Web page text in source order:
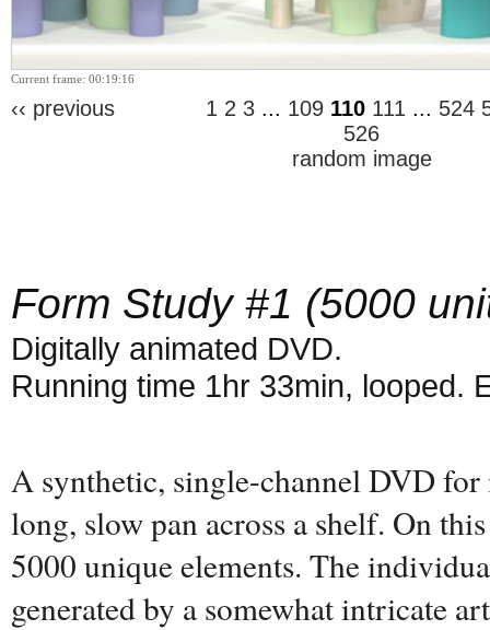
Current frame: 00:19:16
‹‹ previous 1 2 3 ... 109 110 111 ... 524
526
random image
Form Study #1 (5000
Digitally animated DVD.
Running time 1hr 33min, looped.
A synthetic, single-channel DVD
long, slow pan across a shelf. On
5000 unique elements. The
generated by a somewhat intricate